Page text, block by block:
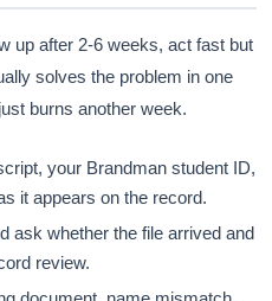
up after 2-6 weeks, act fast but
solves the problem in one
burns another week.
your Brandman student ID,
it appears on the record.
ask whether the file arrived and
review.